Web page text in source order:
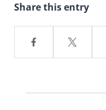
Share this entry